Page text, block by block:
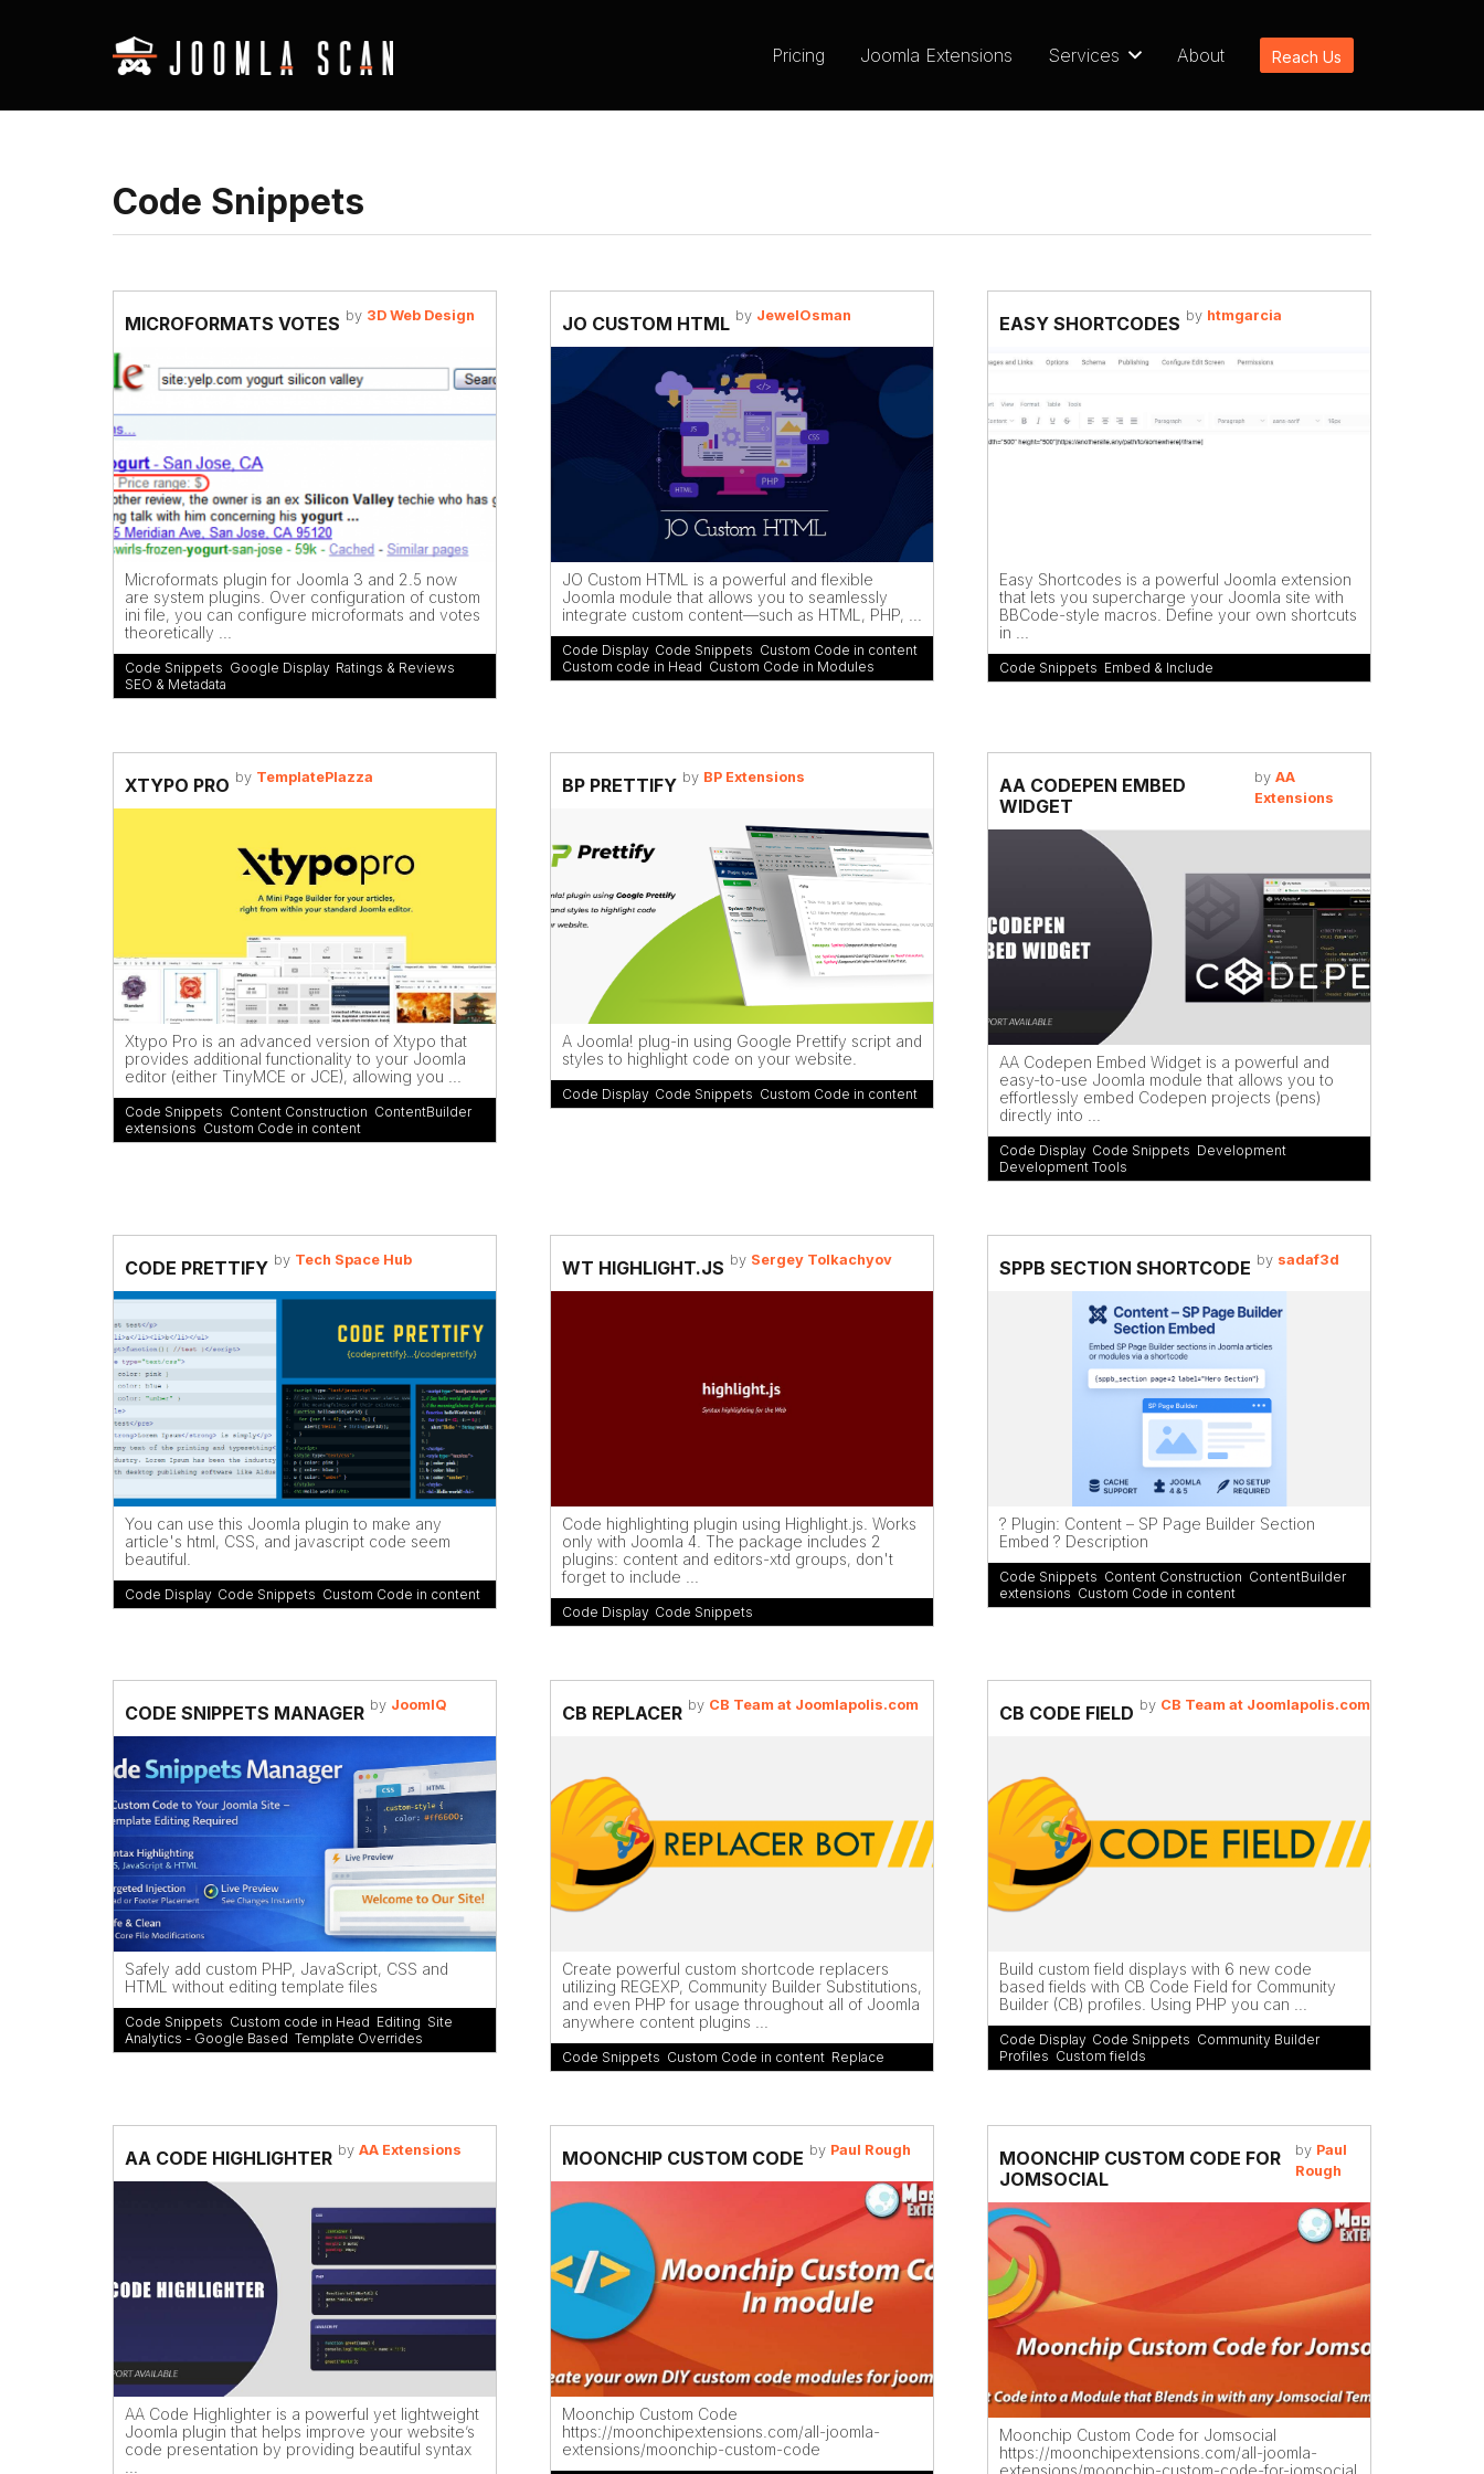
Pricing Joomla Extensions Services About Reach Us
Code Snippets
MICROFORMATS VOTES by 3D Web Design
Microformats plugin for Joomla 3 and 2.5 now
are system plugins. Over configuration of custom
ini file, you can configure microformats and votes
theoretically ...
Code Snippets Google Display, Ratings & Reviews
SEO & Metadata
JO CUSTOM HTML by JewelOsman
JO Custom HTML is a powerful and flexible
Joomla module that allows you to seamlessly
integrate custom content—such as HTML, PHP, ...
Code Display, Code Snippets Custom Code in content
Custom code in Head Custom Code in Modules
EASY SHORTCODES by htmgarcia
Easy Shortcodes is a powerful Joomla extension
that lets you supercharge your Joomla site with
BBCode-style macros. Define your own shortcuts
in ...
Code Snippets Embed & Include
XTYPO PRO by TemplatePlazza
Xtypo Pro is an advanced version of Xtypo that
provides additional functionality to your Joomla
editor (either TinyMCE or JCE), allowing you ...
Code Snippets Content Construction ContentBuilder
extensions Custom Code in content
BP PRETTIFY by BP Extensions
A Joomla! plug-in using Google Prettify script and
styles to highlight code on your website.
Code Display, Code Snippets Custom Code in content
AA CODEPEN EMBED
WIDGET
by AA
Extensions
AA Codepen Embed Widget is a powerful and
easy-to-use Joomla module that allows you to
effortlessly embed Codepen projects (pens)
directly into ...
Code Display, Code Snippets Development
Development Tools
CODE PRETTIFY by Tech Space Hub
You can use this Joomla plugin to make any
article's html, CSS, and javascript code seem
beautiful.
Code Display, Code Snippets Custom Code in content
WT HIGHLIGHT.JS by Sergey Tolkachyov
Code highlighting plugin using Highlight.js. Works
only with Joomla 4. The package includes 2
plugins: content and editors-xtd groups, don't
forget to include ...
Code Display, Code Snippets
SPPB SECTION SHORTCODE by sadaf3d
? Plugin: Content – SP Page Builder Section
Embed ? Description
Code Snippets Content Construction ContentBuilder
extensions Custom Code in content
CODE SNIPPETS MANAGER by JoomIQ
Safely add custom PHP, JavaScript, CSS and
HTML without editing template files
Code Snippets Custom code in Head Editing Site
Analytics - Google Based Template Overrides
CB REPLACER by CB Team at Joomlapolis.com
Create powerful custom shortcode replacers
utilizing REGEXP, Community Builder Substitutions,
and even PHP for usage throughout all of Joomla
anywhere content plugins ...
Code Snippets Custom Code in content Replace
CB CODE FIELD by CB Team at Joomlapolis.com
Build custom field displays with 6 new code
based fields with CB Code Field for Community
Builder (CB) profiles. Using PHP you can ...
Code Display, Code Snippets Community Builder
Profiles Custom fields
AA CODE HIGHLIGHTER by AA Extensions
AA Code Highlighter is a powerful yet lightweight
Joomla plugin that helps improve your website’s
code presentation by providing beautiful syntax
MOONCHIP CUSTOM CODE by Paul Rough
Moonchip Custom Code
https://moonchipextensions.com/all-joomla-
extensions/moonchip-custom-code
MOONCHIP CUSTOM CODE FOR
JOMSOCIAL
by Paul
Rough
Moonchip Custom Code for Jomsocial
https://moonchipextensions.com/all-joomla-
extensions/moonchip-custom-code-for-jomsocial